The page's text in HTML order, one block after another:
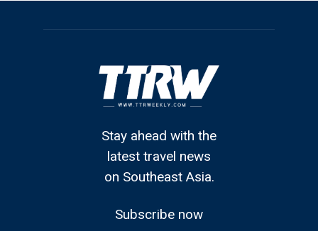
Stay ahead with the
latest travel news
on Southeast Asia.
Subscribe now